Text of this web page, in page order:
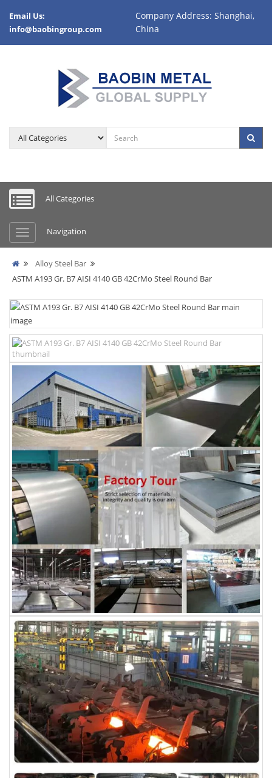
Email Us:
info@baobingroup.com
Company Address: Shanghai,
China
All Categories
Navigation
Alloy Steel Bar
ASTM A193 Gr. B7 AISI 4140 GB 42CrMo Steel Round Bar